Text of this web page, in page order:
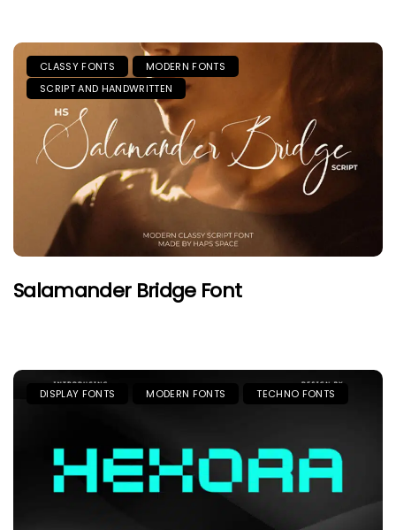
CLASSY FONTS
MODERN FONTS
SCRIPT AND HANDWRITTEN
Salamander Bridge Font
DISPLAY FONTS MODERN FONTS TECHNO FONTS